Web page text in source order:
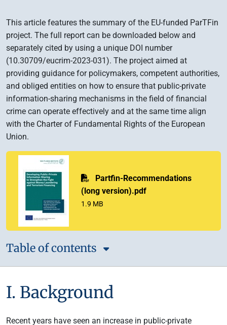
This article features the summary of the EU-funded ParTFin
project. The full report can be downloaded below and
separately cited by using a unique DOI number
(10.30709/eucrim-2023-031). The project aimed at
providing guidance for policymakers, competent authorities,
and obliged entities on how to ensure that public-private
information-sharing mechanisms in the field of financial
crime can operate effectively and at the same time align
with the Charter of Fundamental Rights of the European
Union.
PDF
Partfin-Recommendations
(long version).pdf
1.9 MB
Table of contents
I. Background
Recent years have seen an increase in public-private